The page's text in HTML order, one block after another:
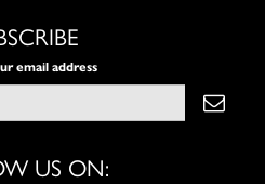
email address
US ON: